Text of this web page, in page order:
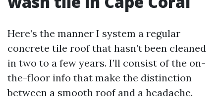
Here’s the manner I system a regular
concrete tile roof that hasn’t been cleaned
in two to a few years. I’ll consist of the on-
the-floor info that make the distinction
between a smooth roof and a headache.